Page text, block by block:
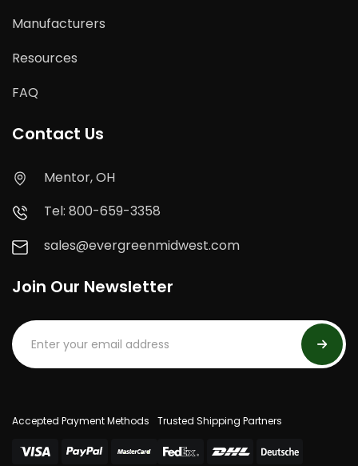
Manufacturers
Resources
FAQ
Contact Us
Mentor, OH
Tel: 800-659-3358
sales@evergreenmidwest.com
Join Our Newsletter
Accepted Payment Methods Trusted Shipping Partners